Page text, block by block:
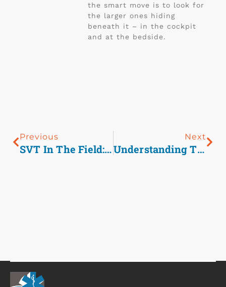
the smart move is to look for
the larger ones hiding
beneath it – in the cockpit
and at the bedside.
Previous
SVT In The Field: Revisiting Adenosine And Diltiazem As First-Line Agents
Next
Understanding The RSI Trial And Its Implications For EMS Airway Management